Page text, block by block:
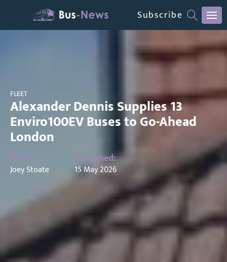
Subscribe
FLEET
Alexander Dennis Supplies 13
Enviro100EV Buses to Go-Ahead
London
Joey Stoate
Published:
15 May 2026